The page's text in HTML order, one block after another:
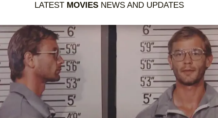
LATEST MOVIESNEWS AND UPDATES